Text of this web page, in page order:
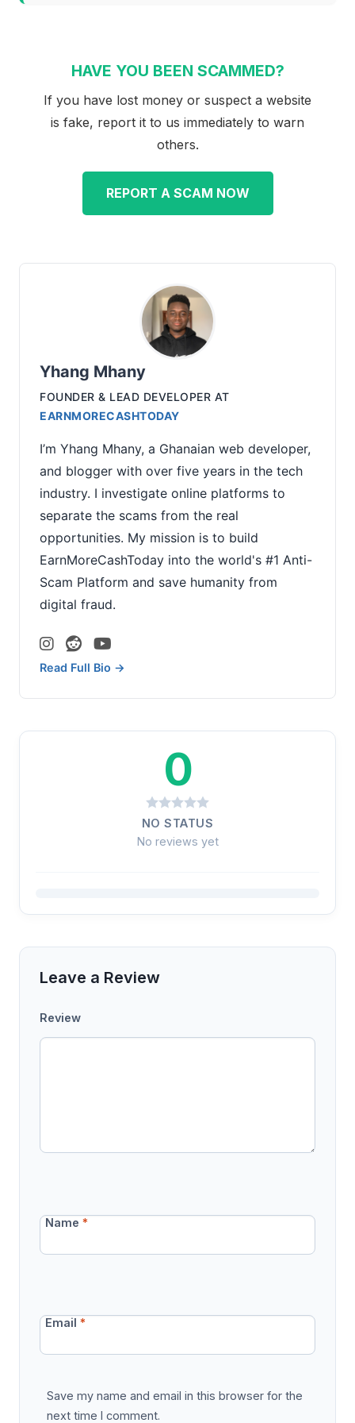
HAVE YOU BEEN SCAMMED?
If you have lost money or suspect a website
is fake, report it to us immediately to warn
others.
REPORT A SCAM NOW
Yhang Mhany
FOUNDER & LEAD DEVELOPER AT
EARNMORECASHTODAY
I’m Yhang Mhany, a Ghanaian web developer,
and blogger with over five years in the tech
industry. I investigate online platforms to
separate the scams from the real
opportunities. My mission is to build
EarnMoreCashToday into the world's #1 Anti-
Scam Platform and save humanity from
digital fraud.
Read Full Bio →
0
NO STATUS
No reviews yet
Leave a Review
Review
Name*
Email*
Save my name and email in this browser for the
next time I comment.